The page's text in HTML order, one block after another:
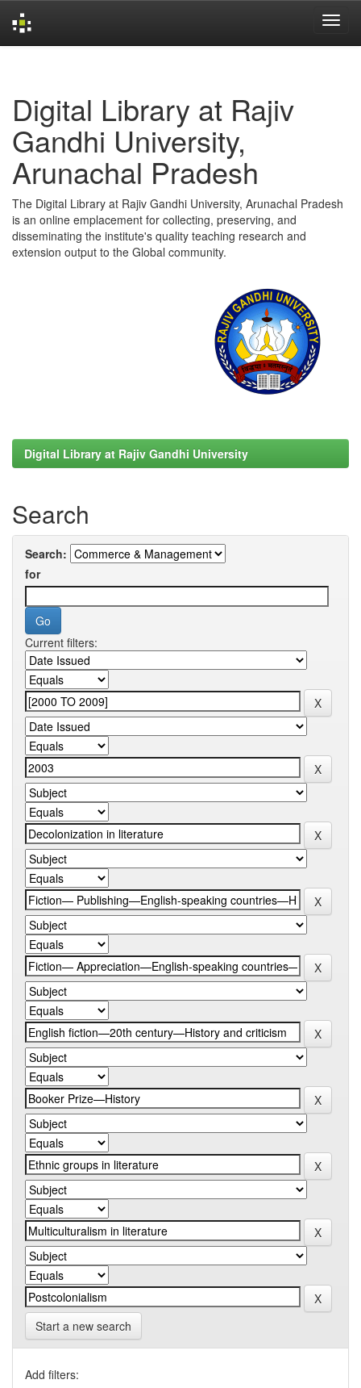
Digital Library at Rajiv
Gandhi University,
Arunachal Pradesh
The Digital Library at Rajiv Gandhi University, Arunachal Pradesh
is an online emplacement for collecting, preserving, and
disseminating the institute's quality teaching research and
extension output to the Global community.
Digital Library at Rajiv Gandhi University
Search
Search:
for
Current filters:
Start a new search
Add filters: